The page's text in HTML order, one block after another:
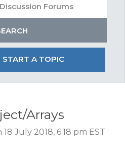
START A TOPIC
Arrays
July 2018, 6:18 pm EST